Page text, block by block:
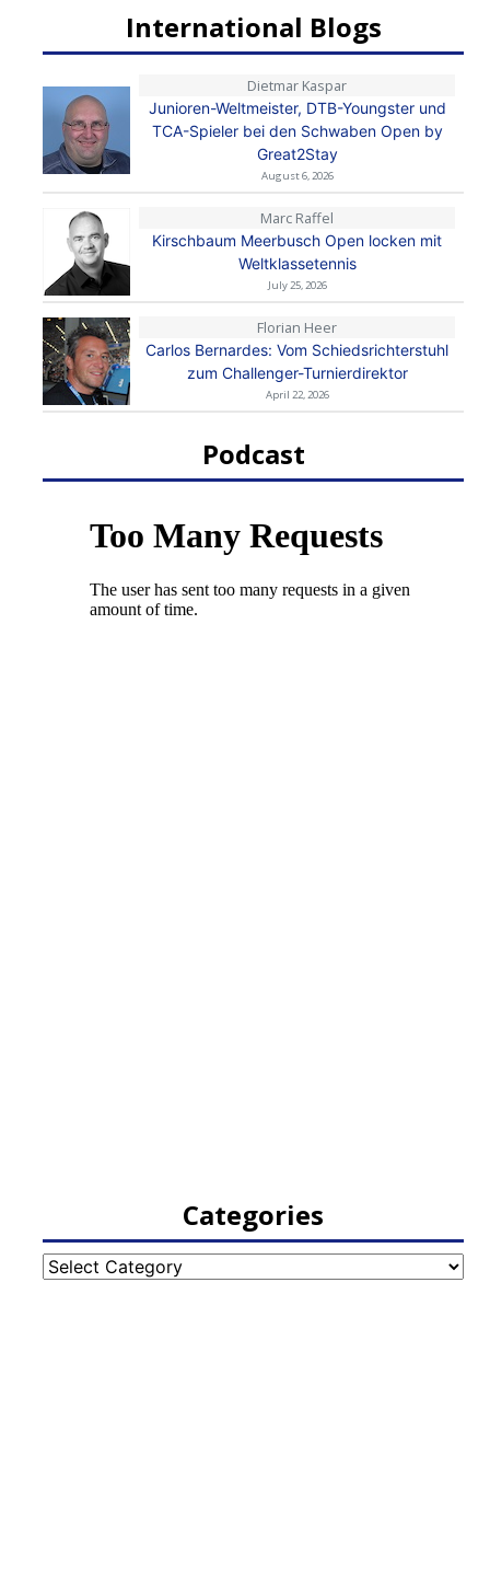
International Blogs
Dietmar Kaspar
Junioren-Weltmeister, DTB-Youngster und
TCA-Spieler bei den Schwaben Open by
Great2Stay
August 6, 2026
Marc Raffel
Kirschbaum Meerbusch Open locken mit
Weltklassetennis
July 25, 2026
Florian Heer
Carlos Bernardes: Vom Schiedsrichterstuhl
zum Challenger-Turnierdirektor
April 22, 2026
Podcast
Categories
Categories